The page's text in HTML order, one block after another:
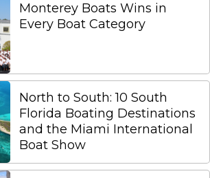
Monterey Boats Wins in
Every Boat Category
North to South: 10 South
Florida Boating Destinations
and the Miami International
Boat Show